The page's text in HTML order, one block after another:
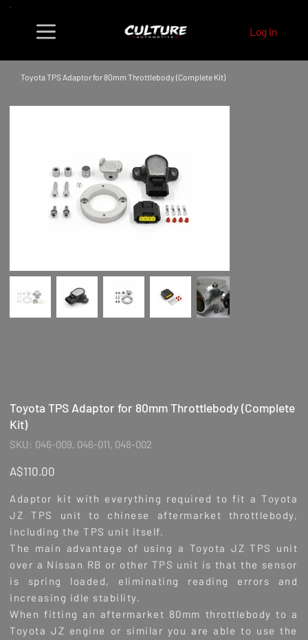
Log In
Toyota TPS Adaptor for 80mm Throttlebody (Complete Kit)
Toyota TPS Adaptor for 80mm Throttlebody (Complete
Kit)
SKU:
SKU
046-
011,
046-009, 046-011, 048-002
Price
A$110.00
Adaptor kit with everything required to fit a Toyota
JZ TPS unit to chinese aftermarket throttlebody,
including the TPS unit itself.
The main advantage of using a Toyota JZ TPS unit
over a Nissan RB or other TPS unit is that the sensor
is spring loaded, eliminating reading errors and
increasing idle stability.
When fitting an aftermarket 80mm throttlebody to a
Toyota JZ engine or similar you are able to use the